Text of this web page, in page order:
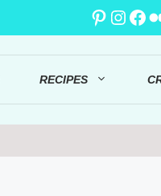
RECIPES